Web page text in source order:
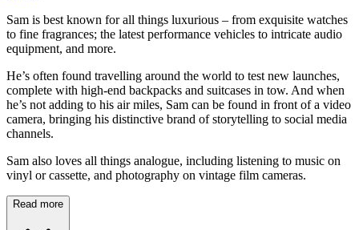
Sam is best known for all things luxurious – from exquisite watches
to fine fragrances; the latest performance vehicles to intricate audio
equipment, and more.
He’s often found travelling around the world to test new launches,
complete with high-end backpacks and suitcases in tow. And when
he’s not adding to his air miles, Sam can be found in front of a video
camera, bringing his distinctive brand of storytelling to social media
channels.
Sam also loves all things analogue, including listening to music on
vinyl or cassette, and photography on vintage film cameras.
Read more